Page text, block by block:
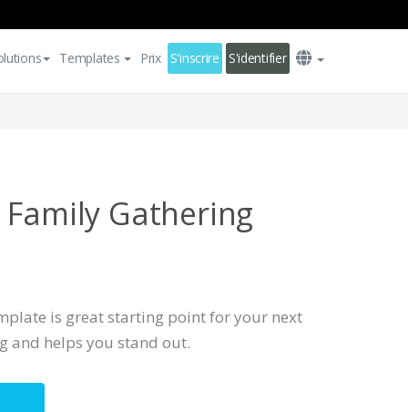
Templates Prix S'inscrire S'identifier
Gathering
is great starting point for your next
and helps you stand out.